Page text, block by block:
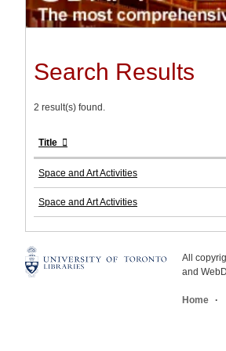
Search Results
2 result(s) found.
Title
Space and Art Activities
Space and Art Activities
All
and
Home